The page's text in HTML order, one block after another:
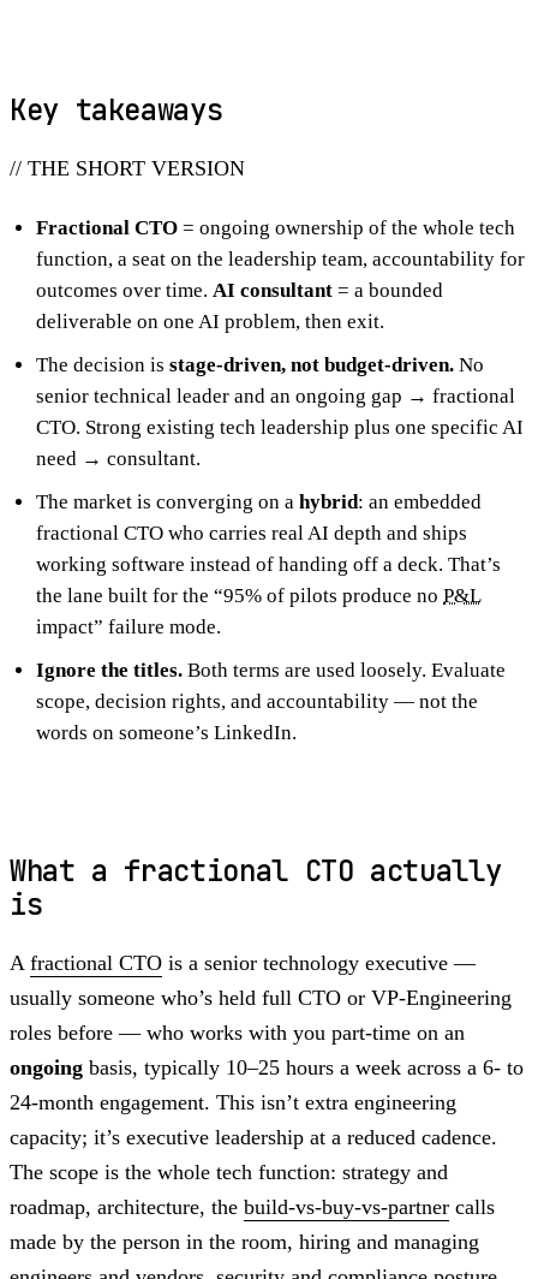
Key takeaways
// THE SHORT VERSION
Fractional CTO = ongoing ownership of the whole tech
function, a seat on the leadership team, accountability for
outcomes over time. AI consultant = a bounded
deliverable on one AI problem, then exit.
The decision is stage-driven, not budget-driven. No
senior technical leader and an ongoing gap → fractional
CTO. Strong existing tech leadership plus one specific AI
need → consultant.
The market is converging on a hybrid: an embedded
fractional CTO who carries real AI depth and ships
working software instead of handing off a deck. That’s
the lane built for the “95% of pilots produce no P&L
impact” failure mode.
Ignore the titles. Both terms are used loosely. Evaluate
scope, decision rights, and accountability — not the
words on someone’s LinkedIn.
What a fractional CTO actually
is
A fractional CTO is a senior technology executive —
usually someone who’s held full CTO or VP-Engineering
roles before — who works with you part-time on an
ongoing basis, typically 10–25 hours a week across a 6- to
24-month engagement. This isn’t extra engineering
capacity; it’s executive leadership at a reduced cadence.
The scope is the whole tech function: strategy and
roadmap, architecture, the build-vs-buy-vs-partner calls
made by the person in the room, hiring and managing